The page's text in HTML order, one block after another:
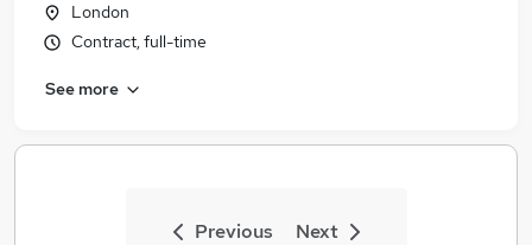
London
Contract, full-time
See more
Previous Next